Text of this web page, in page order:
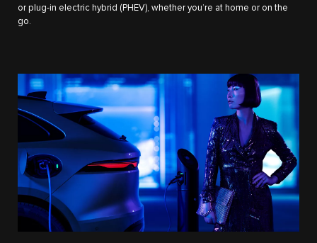
or plug-in electric hybrid (PHEV), whether you’re at home or on the
go.